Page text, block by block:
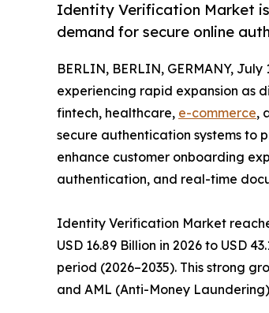
Identity Verification Market
demand for secure online
BERLIN, BERLIN, GERMANY, July
experiencing rapid expansion as
fintech, healthcare, e-commerce,
secure authentication systems to
enhance customer onboarding
authentication, and real-time
Identity Verification Market
USD 16.89 Billion in 2026 to USD
period (2026–2035). This strong
and AML (Anti-Money